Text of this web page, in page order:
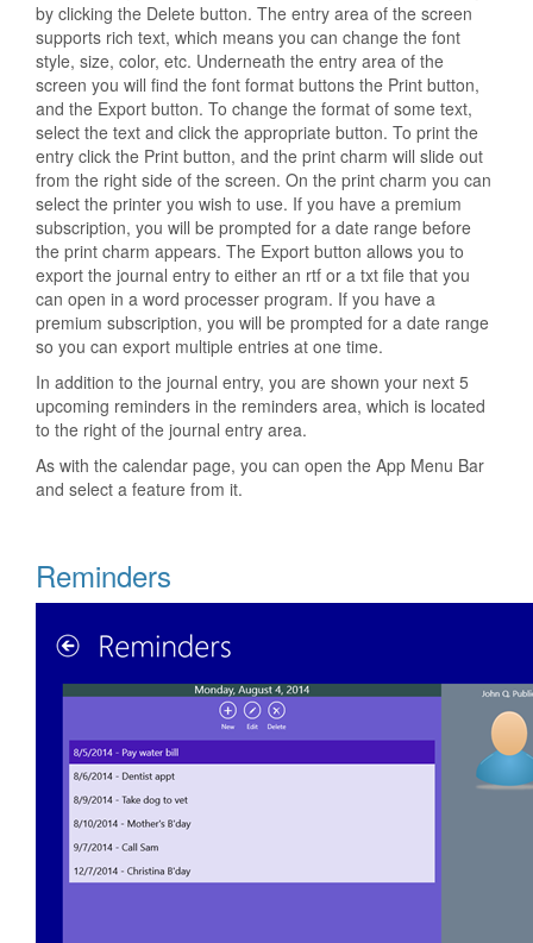
by clicking the Delete button. The entry area of the screen
supports rich text, which means you can change the font
style, size, color, etc. Underneath the entry area of the
screen you will find the font format buttons the Print button,
and the Export button. To change the format of some text,
select the text and click the appropriate button. To print the
entry click the Print button, and the print charm will slide out
from the right side of the screen. On the print charm you can
select the printer you wish to use. If you have a premium
subscription, you will be prompted for a date range before
the print charm appears. The Export button allows you to
export the journal entry to either an rtf or a txt file that you
can open in a word processer program. If you have a
premium subscription, you will be prompted for a date range
so you can export multiple entries at one time.
In addition to the journal entry, you are shown your next 5
upcoming reminders in the reminders area, which is located
to the right of the journal entry area.
As with the calendar page, you can open the App Menu Bar
and select a feature from it.
Reminders